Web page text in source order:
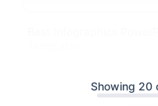
Showing 20